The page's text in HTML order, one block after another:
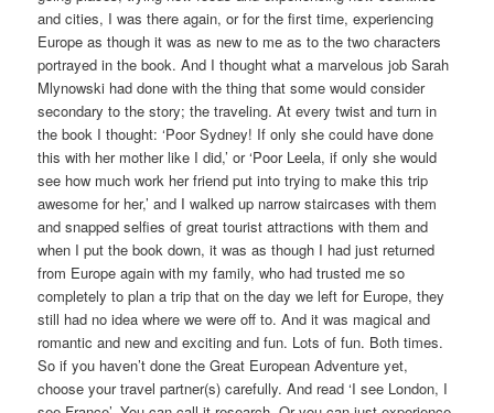
and cities, I was there again, or for the first time, experiencing
Europe as though it was as new to me as to the two characters
portrayed in the book. And I thought what a marvelous job Sarah
Mlynowski had done with the thing that some would consider
secondary to the story; the traveling. At every twist and turn in
the book I thought: ‘Poor Sydney! If only she could have done
this with her mother like I did,’ or ‘Poor Leela, if only she would
see how much work her friend put into trying to make this trip
awesome for her,’ and I walked up narrow staircases with them
and snapped selfies of great tourist attractions with them and
when I put the book down, it was as though I had just returned
from Europe again with my family, who had trusted me so
completely to plan a trip that on the day we left for Europe, they
still had no idea where we were off to. And it was magical and
romantic and new and exciting and fun. Lots of fun. Both times.
So if you haven’t done the Great European Adventure yet,
choose your travel partner(s) carefully. And read ‘I see London, I